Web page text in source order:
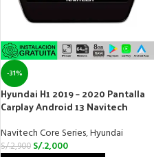
-31%
Hyundai H1 2019 – 2020 Pantalla
Carplay Android 13 Navitech
Navitech Core Series,Hyundai
S/.2,900 S/.2,000